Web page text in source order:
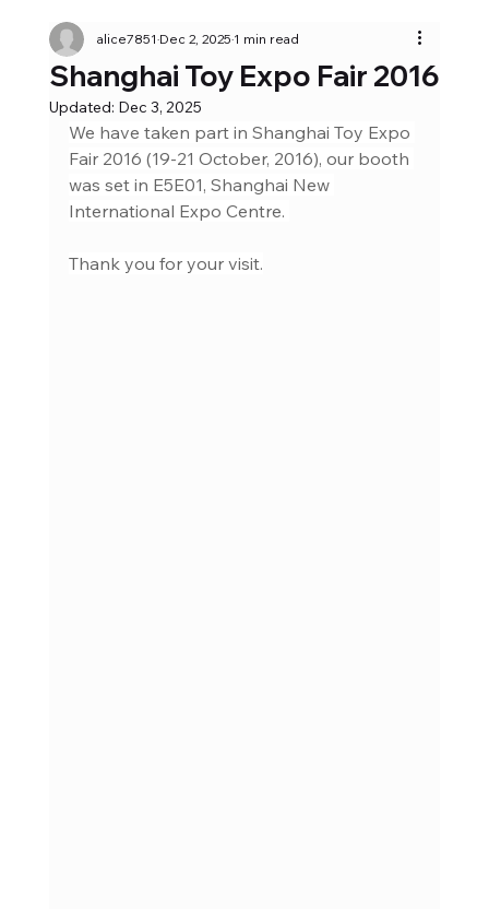
Shanghai Toy Expo Fair 2016
alice7851 Dec 2, 20251 min read
Updated: Dec 3, 2025
We have taken part in Shanghai Toy Expo
Fair 2016 (19-21 October, 2016), our booth
was set in E5E01, Shanghai New
International Expo Centre.
Thank you for your visit.